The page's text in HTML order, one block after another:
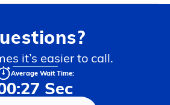
it’s easier to call.
Average Wait Time:
Sec